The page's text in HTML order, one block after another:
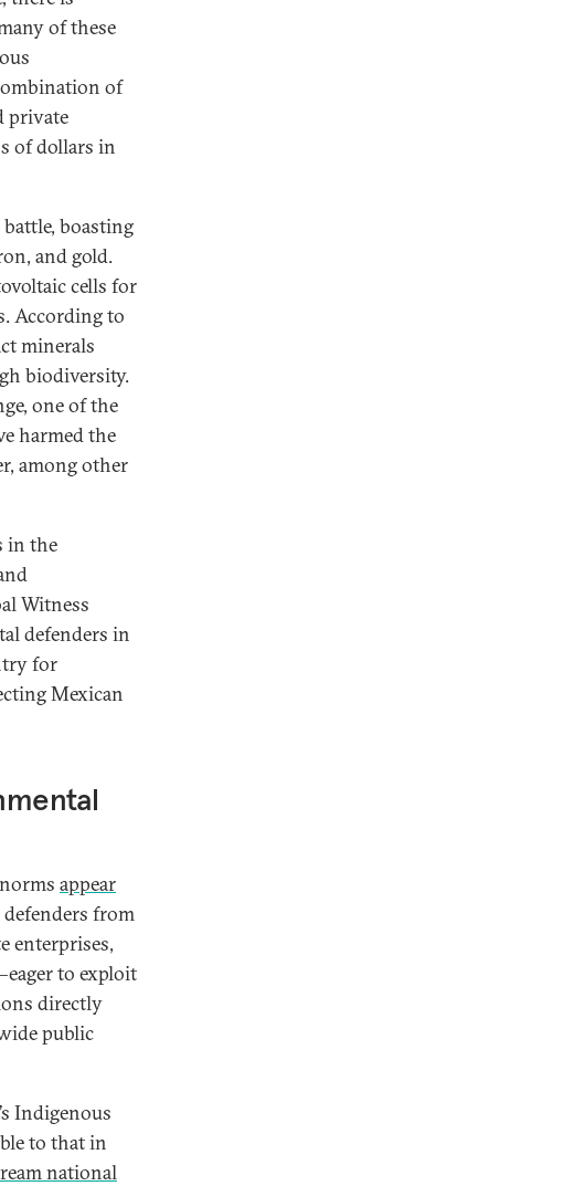
of these
of
private
of dollars in
boasting
and gold.
cells for
According to
minerals
biodiversity.
one of the
harmed the
among other
in the
Witness
defenders in
for
Mexican
appear
from
enterprises,
to exploit
directly
public
Indigenous
to that in
national